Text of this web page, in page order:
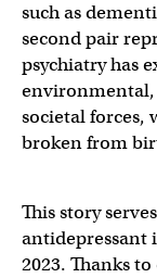
such as
second pair
psychiatry has
societal forces,
broken from
This story
antidepressant
2023. Thanks